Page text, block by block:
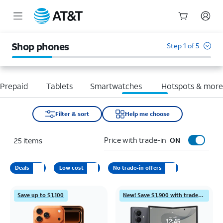
Shop phones Step 1 of 5
Tablets Smartwatches Hotspots & more
Filter & sort Help me choose
25 items Price with trade-in ON
Deals Low cost No trade-in offers
Save up to $1,100 New! Save $1,900 with trade-in